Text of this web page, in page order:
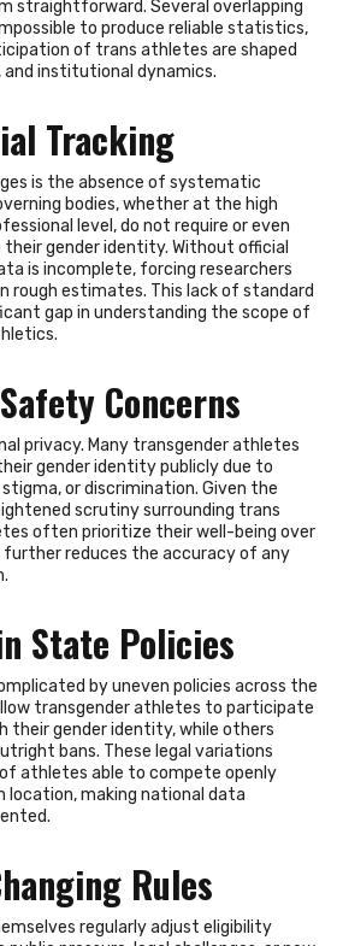
straightforward. Several overlapping
to produce reliable statistics,
of trans athletes are shaped
and institutional dynamics.
Tracking
is the absence of systematic
bodies, whether at the high
level, do not require or even
gender identity. Without official
is incomplete, forcing researchers
rough estimates. This lack of standard
gap in understanding the scope of
Concerns
privacy. Many transgender athletes
gender identity publicly due to
or discrimination. Given the
scrutiny surrounding trans
often prioritize their well-being over
further reduces the accuracy of any
State Policies
by uneven policies across the
transgender athletes to participate
their gender identity, while others
bans. These legal variations
athletes able to compete openly
location, making national data
Rules
regularly adjust eligibility